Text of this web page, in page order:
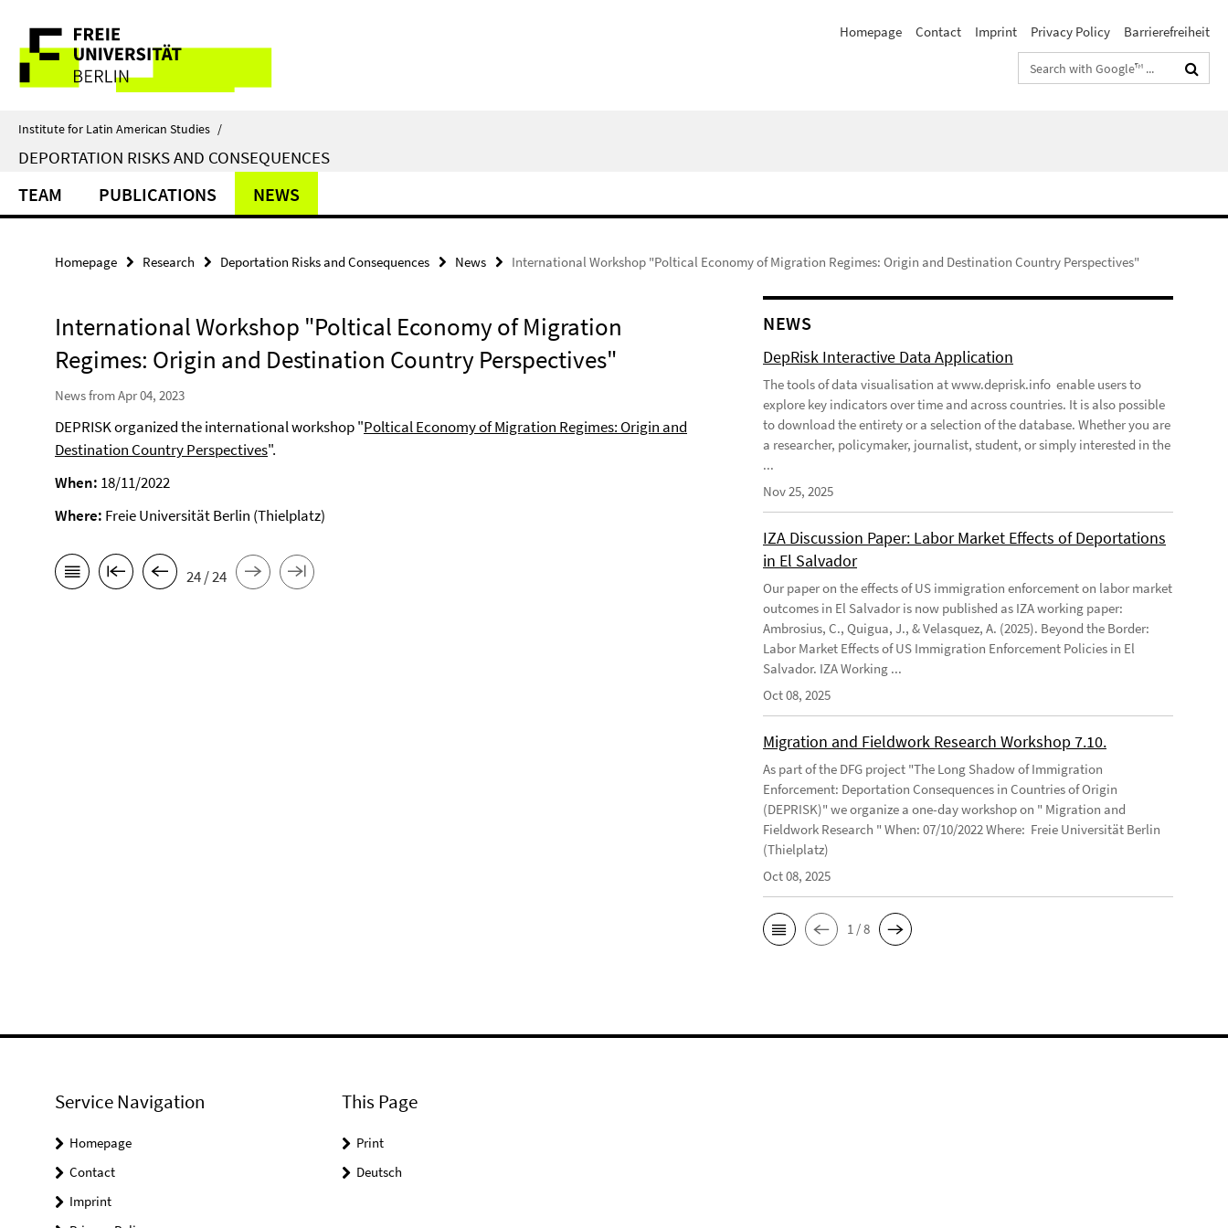
direkt
Inhalt
Service
Navigation
Homepage Contact Imprint Privacy Policy
Barrierefreiheit
Search
terms
Institute for Latin American Studies /
DEPORTATION RISKS AND CONSEQUENCES
TEAM PUBLICATIONS NEWS
Homepage Research Deportation Risks and Consequences News International Workshop "Poltical Economy of Migration Regimes: Origin and Destination Country Perspectives"
International Workshop "Poltical Economy of Migration
Regimes: Origin and Destination Country Perspectives"
News from Apr 04, 2023
DEPRISK organized the international workshop "Poltical Economy of Migration Regimes: Origin and
Destination Country Perspectives".
When: 18/11/2022
Where: Freie Universität Berlin (Thielplatz)
24 / 24
NEWS
DepRisk Interactive Data Application
The tools of data visualisation at www.deprisk.info enable users to
explore key indicators over time and across countries. It is also possible
to download the entirety or a selection of the database. Whether you are
a researcher, policymaker, journalist, student, or simply interested in the
...
Nov 25, 2025
IZA Discussion Paper: Labor Market Effects of Deportations
in El Salvador
Our paper on the effects of US immigration enforcement on labor market
outcomes in El Salvador is now published as IZA working paper:
Ambrosius, C., Quigua, J., & Velasquez, A. (2025). Beyond the Border:
Labor Market Effects of US Immigration Enforcement Policies in El
Salvador. IZA Working ...
Oct 08, 2025
Migration and Fieldwork Research Workshop 7.10.
As part of the DFG project "The Long Shadow of Immigration
Enforcement: Deportation Consequences in Countries of Origin
(DEPRISK)" we organize a one-day workshop on " Migration and
Fieldwork Research " When: 07/10/2022 Where: Freie Universität Berlin
(Thielplatz)
Oct 08, 2025
1 / 8
Service Navigation
Homepage
Contact
Imprint
This Page
Print
Deutsch